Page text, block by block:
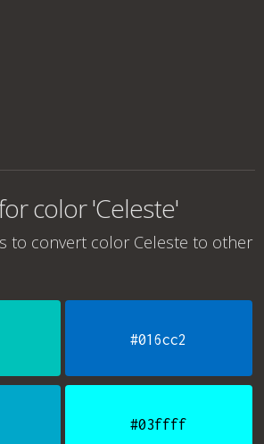
color 'Celeste'
to convert color Celeste to other
#016cc2
#03ffff